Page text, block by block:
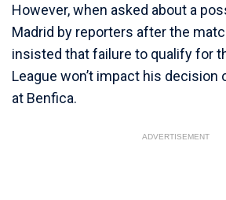
However, when asked about a
Madrid by reporters after the
insisted that failure to qualify for
League won’t impact his decision
at Benfica.
ADVERTISEMENT